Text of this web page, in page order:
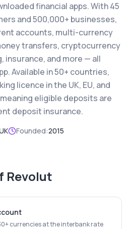
financial apps. With 45
and 500,000+ businesses,
accounts, multi-currency
transfers, cryptocurrency
insurance, and more — all
Available in 50+ countries,
licence in the UK, EU, and
eligible deposits are
deposit insurance.
Founded:2015
Revolut
currencies at the interbank rate